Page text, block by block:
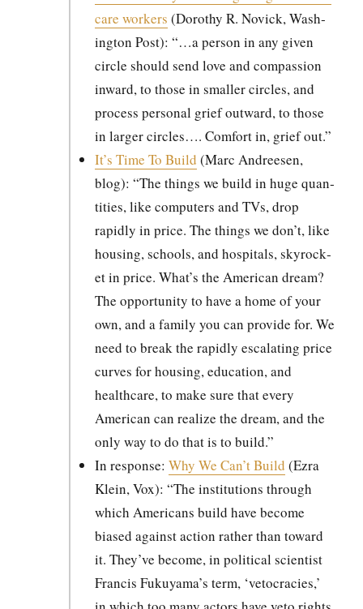
care work­ers (Dorothy R. Novick, Wash­
ing­ton Post): “…a per­son in any giv­en
cir­cle should send love and com­pas­sion
inward, to those in small­er cir­cles, and
process per­son­al grief out­ward, to those
in larg­er cir­cles…. Com­fort in, grief out.”
It’s Time To Build (Marc Andreesen,
blog): “The things we build in huge quan­
ti­ties, like com­put­ers and TVs, drop
rapid­ly in price. The things we don’t, like
hous­ing, schools, and hos­pi­tals, sky­rock­
et in price. What’s the Amer­i­can dream?
The oppor­tu­ni­ty to have a home of your
own, and a fam­i­ly you can pro­vide for. We
need to break the rapid­ly esca­lat­ing price
curves for hous­ing, edu­ca­tion, and
health­care, to make sure that every
Amer­i­can can real­ize the dream, and the
only way to do that is to build.”
In response:Why We Can’t Build (Ezra
Klein, Vox): “The insti­tu­tions through
which Amer­i­cans build have become
biased against action rather than toward
it. They’ve become, in polit­i­cal sci­en­tist
Fran­cis Fukuyama’s term, ‘vetoc­ra­cies,’